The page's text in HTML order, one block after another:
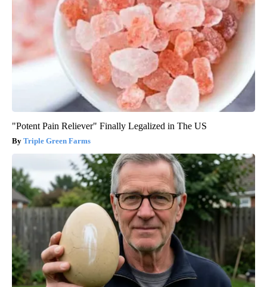
"Potent Pain Reliever" Finally Legalized in The US
Triple Green Farms